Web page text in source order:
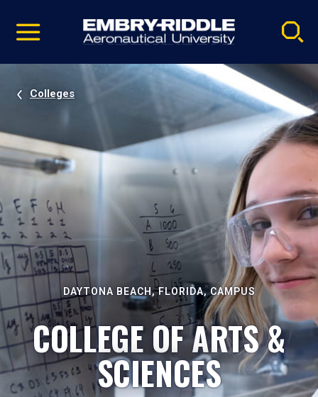
video
Navigation
Colleges
DAYTONA BEACH, FLORIDA, CAMPUS
COLLEGE OF ARTS &
SCIENCES